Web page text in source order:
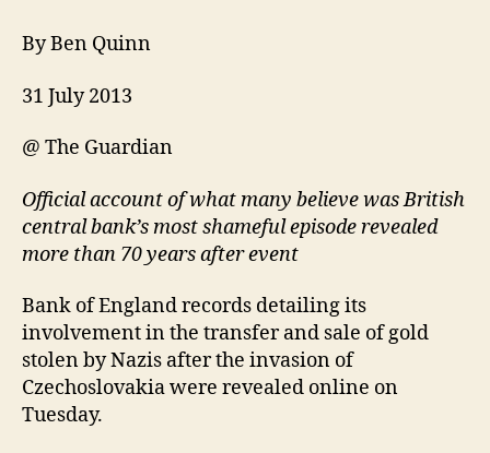
By Ben Quinn
31 July 2013
@ The Guardian
Official account of what many believe was British
central bank’s most shameful episode revealed
more than 70 years after event
Bank of England records detailing its
involvement in the transfer and sale of gold
stolen by Nazis after the invasion of
Czechoslovakia were revealed online on
Tuesday.